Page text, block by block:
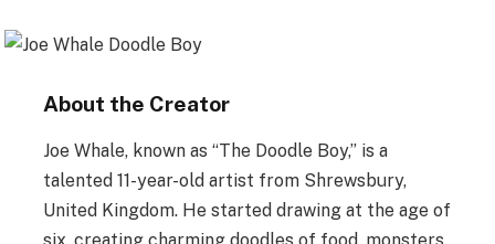
About the Creator
Joe Whale, known as “The Doodle Boy,” is a
talented 11-year-old artist from Shrewsbury,
United Kingdom. He started drawing at the age of
six, creating charming doodles of food, monsters,